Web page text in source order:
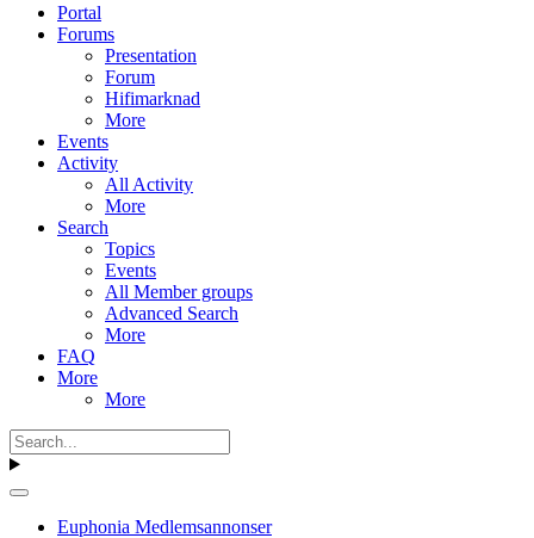
Portal
Forums
Presentation
Forum
Hifimarknad
More
Events
Activity
All Activity
More
Search
Topics
Events
All Member groups
Advanced Search
More
FAQ
More
More
Euphonia Medlemsannonser